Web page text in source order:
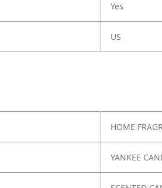
Yes
US
HOME
YANKEE